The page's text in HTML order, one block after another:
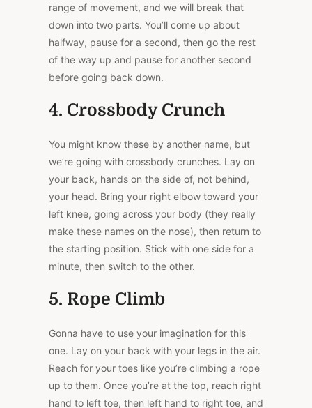
range of movement, and we will break that
down into two parts. You’ll come up about
halfway, pause for a second, then go the rest
of the way up and pause for another second
before going back down.
4. Crossbody Crunch
You might know these by another name, but
we’re going with crossbody crunches. Lay on
your back, hands on the side of, not behind,
your head. Bring your right elbow toward your
left knee, going across your body (they really
make these names on the nose), then return to
the starting position. Stick with one side for a
minute, then switch to the other.
5. Rope Climb
Gonna have to use your imagination for this
one. Lay on your back with your legs in the air.
Reach for your toes like you’re climbing a rope
up to them. Once you’re at the top, reach right
hand to left toe, then left hand to right toe, and